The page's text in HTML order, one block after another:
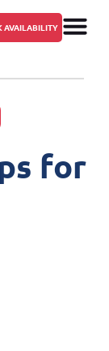
AVAILABILITY
for